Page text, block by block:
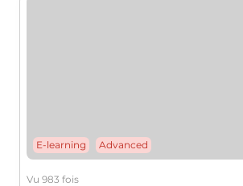
E-learning Advanced
Vu 983 fois